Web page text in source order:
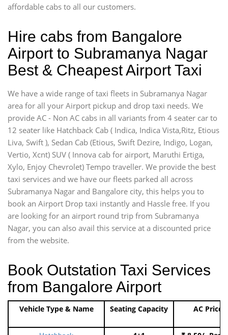
affordable cabs to all our customers.
Hire cabs from Bangalore
Airport to Subramanya Nagar
Best & Cheapest Airport Taxi
We have a wide range of taxi fleets in Subramanya Nagar
area for all your Airport pickup and drop taxi needs. We
provide AC - Non AC cabs in all variants from 4 seater car to
12 seater like Hatchback Cab ( Indica, Indica Vista,Ritz, Etious
Liva, Swift ), Sedan Cab (Etious, Swift Dezire, Indigo, Logan,
Vertio, Xcnt) SUV ( Innova cab for airport, Maruthi Ertiga,
Xylo, Enjoy Chevrolet) Tempo traveller. We provide the best
taxi services and we have our fleets parked all across
Subramanya Nagar and Bangalore city, this helps you to
book an Airport Drop taxi instantly and Hassle free. If you
are looking for an airport round trip from Subramanya
Nagar, you can also avail this service at a discounted price
from the website.
Book Outstation Taxi Services
from Bangalore Airport
Vehicle Type & Name Seating Capacity AC Price